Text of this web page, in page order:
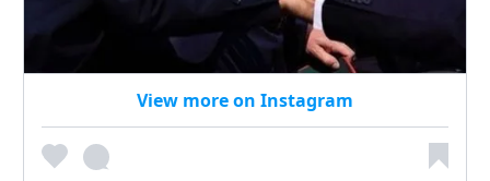
View more on Instagram